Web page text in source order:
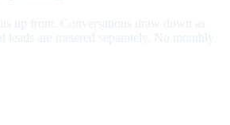
up front. Conversations draw down as
leads are metered separately. No monthly